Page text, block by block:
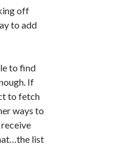
off
to add
to find
If
to fetch
ways to
list